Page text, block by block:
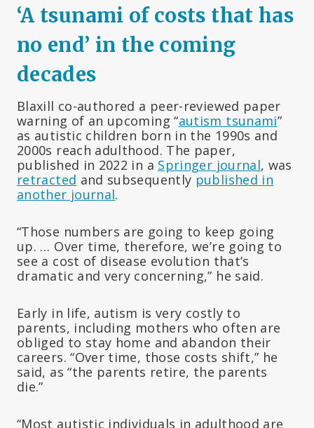
‘A tsunami of costs that has
no end’ in the coming
decades
Blaxill co-authored a peer-reviewed paper
warning of an upcoming “autism tsunami”
as autistic children born in the 1990s and
2000s reach adulthood. The paper,
published in 2022 in a Springer journal, was
retracted and subsequently published in
another journal.
“Those numbers are going to keep going
up. … Over time, therefore, we’re going to
see a cost of disease evolution that’s
dramatic and very concerning,” he said.
Early in life, autism is very costly to
parents, including mothers who often are
obliged to stay home and abandon their
careers. “Over time, those costs shift,” he
said, as “the parents retire, the parents
die.”
“Most autistic individuals in adulthood are